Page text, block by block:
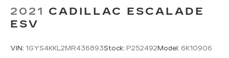
2021 CADILLAC ESCALADE
ESV
VIN: 1GYS4KKL2MR436893Stock: P252492 Model: 6K10906